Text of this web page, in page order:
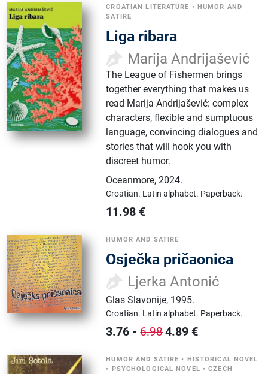
CROATIAN LITERATURE • HUMOR AND
SATIRE
Liga ribara
Marija Andrijašević
The League of Fishermen brings
together everything that makes us
read Marija Andrijašević: complex
characters, flexible and sumptuous
language, convincing dialogues and
stories that will hook you with
discreet humor.
Oceanmore,2024.
Croatian. Latin alphabet. Paperback.
11.98 €
HUMOR AND SATIRE
Osječka pričaonica
Ljerka Antonić
Glas Slavonije, 1995.
Croatian. Latin alphabet. Paperback.
3.76 -6.984.89 €
HUMOR AND SATIRE •
HISTORICAL NOVEL
•
PSYCHOLOGICAL NOVEL •CZECH